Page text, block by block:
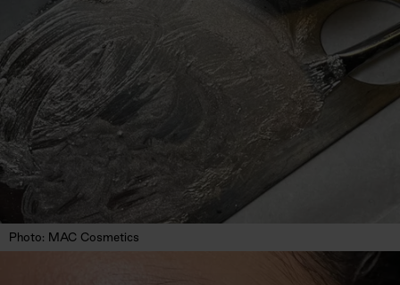
Photo: MAC Cosmetics